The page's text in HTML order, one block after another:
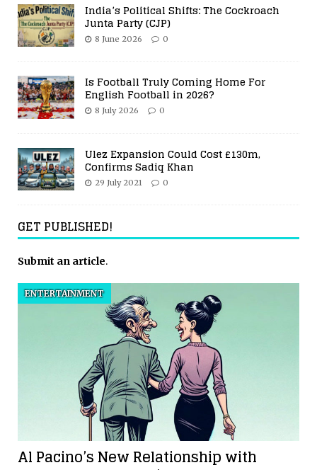
India’s Political Shifts: The Cockroach
Junta Party (CJP)
8 June 2026 0
Is Football Truly Coming Home For
English Football in 2026?
8 July 2026 0
Ulez Expansion Could Cost £130m,
Confirms Sadiq Khan
29 July 2021 0
GET PUBLISHED!
Submit an article.
Al Pacino’s New Relationship with
ENTERTAINMENT